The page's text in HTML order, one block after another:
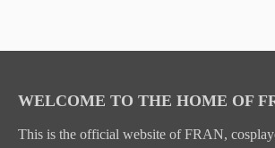
WELCOME TO THE HOME OF
This is the official website of FRAN,